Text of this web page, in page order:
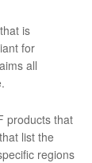
is
for
all
products that
list the
regions